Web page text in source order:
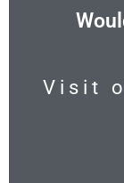
Visit